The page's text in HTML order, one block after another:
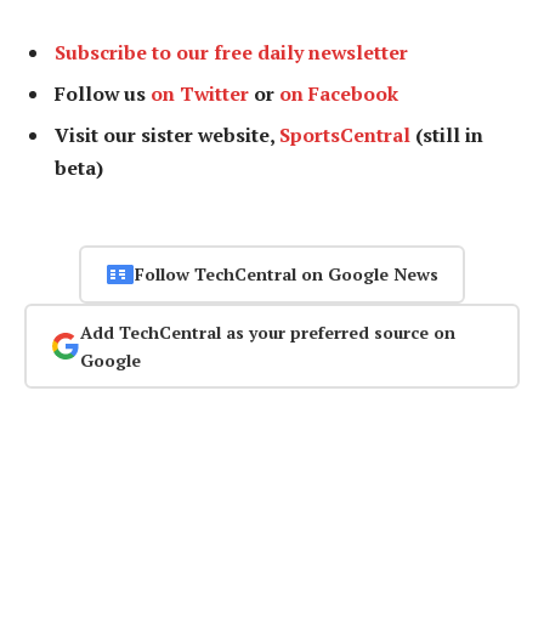
Subscribe to our free daily newsletter
Follow us on Twitter or on Facebook
Visit our sister website, SportsCentral (still in
beta)
Follow TechCentral on Google News
Add TechCentral as your preferred source on
Google